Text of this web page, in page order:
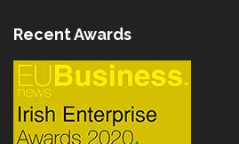
Recent Awards